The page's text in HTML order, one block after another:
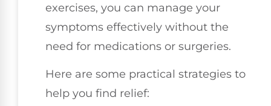
exercises, you can manage your
symptoms effectively without the
need for medications or surgeries.
Here are some practical strategies to
help you find relief: